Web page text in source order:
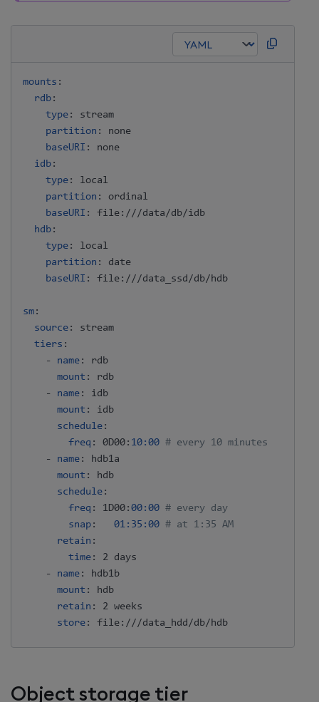
mounts :
rdb :
type :
stream
partition :
none
baseURI :
none
idb :
type :
local
partition :
ordinal
baseURI : file : ///data/db/idb
hdb :
type :
local
partition :
date
baseURI : file : ///data_ssd/db/hdb
sm :
source :
stream
tiers :
-
name :
rdb
mount :
rdb
-
name :
idb
mount :
idb
schedule :
freq : 0D00 : 10:00 # every 10 minutes
-
name :
hdb1a
mount :
hdb
schedule :
freq : 1D00 : 00:00 # every day
snap : 01:35:00 # at 1:35 AM
retain :
time :
2 days
-
name :
hdb1b
mount :
hdb
retain :
2 weeks
store : file :
Object storage tier